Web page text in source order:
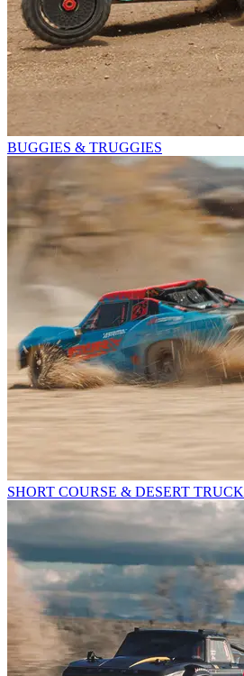
BUGGIES & TRUGGIES
SHORT COURSE & DESERT TRUCK